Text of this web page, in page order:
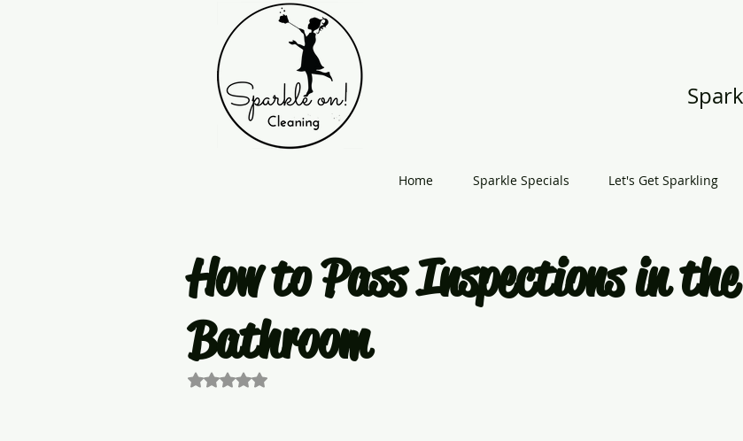
Home Sparkle Specials Let's Get Sparkling
How to Pass Inspections in the
Bathroom
Rated NaN out of 5 stars.